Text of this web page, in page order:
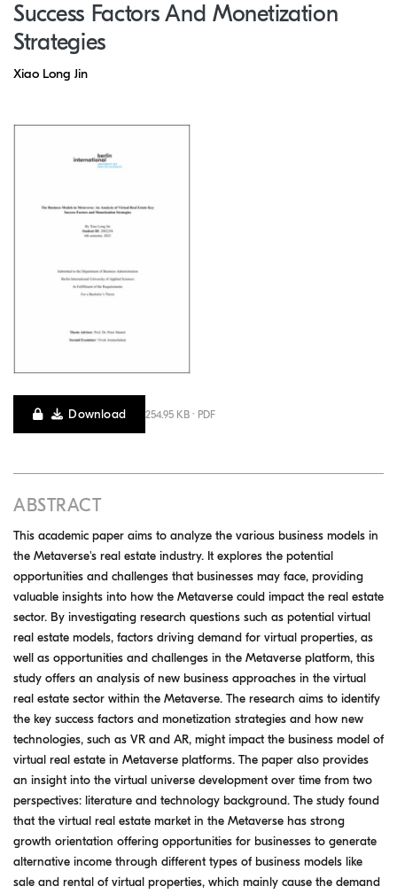
Success Factors And Monetization
Strategies
Xiao Long Jin
Download 254.95 KB · PDF
ABSTRACT
This academic paper aims to analyze the various business models in
the Metaverse's real estate industry. It explores the potential
opportunities and challenges that businesses may face, providing
valuable insights into how the Metaverse could impact the real estate
sector. By investigating research questions such as potential virtual
real estate models, factors driving demand for virtual properties, as
well as opportunities and challenges in the Metaverse platform, this
study offers an analysis of new business approaches in the virtual
real estate sector within the Metaverse. The research aims to identify
the key success factors and monetization strategies and how new
technologies, such as VR and AR, might impact the business model of
virtual real estate in Metaverse platforms. The paper also provides
an insight into the virtual universe development over time from two
perspectives: literature and technology background. The study found
that the virtual real estate market in the Metaverse has strong
growth orientation offering opportunities for businesses to generate
alternative income through different types of business models like
sale and rental of virtual properties, which mainly cause the demand